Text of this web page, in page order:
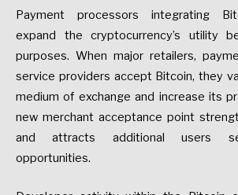
Payment processors integrating
expand the cryptocurrency’s utility
purposes. When major retailers,
service providers accept Bitcoin, they
medium of exchange and increase its
new merchant acceptance point
and attracts additional users
opportunities.